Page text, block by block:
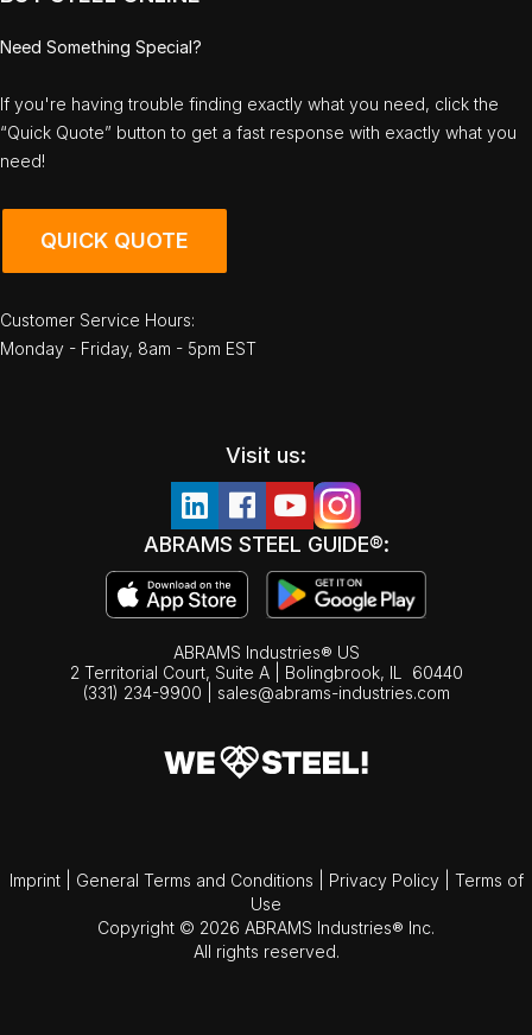
Need Something Special?
If you're having trouble finding exactly what you need, click the
“Quick Quote” button to get a fast response with exactly what you
need!
QUICK QUOTE
Customer Service Hours:
Monday - Friday, 8am - 5pm EST
Visit us:
ABRAMS STEEL GUIDE®:
ABRAMS Industries® US
2 Territorial Court, Suite A | Bolingbrook, IL
60440
(331) 234-9900
sales@abrams-industries.com
Imprint General Terms and Conditions Privacy Policy
Terms of
Use
Copyright © 2026 ABRAMS Industries® Inc.
All rights reserved.